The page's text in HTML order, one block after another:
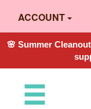
ACCOUNT
🌸 Summer